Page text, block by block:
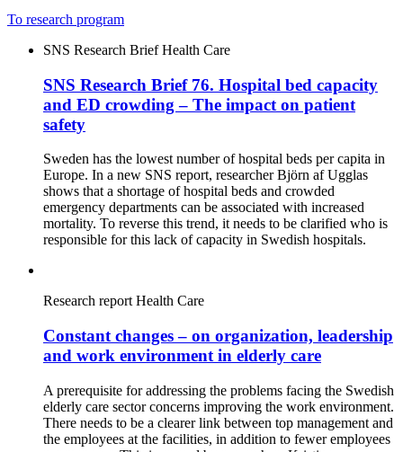
To research program
SNS Research Brief Health Care
SNS Research Brief 76. Hospital bed capacity
and ED crowding – The impact on patient
safety
Sweden has the lowest number of hospital beds per capita in
Europe. In a new SNS report, researcher Björn af Ugglas
shows that a shortage of hospital beds and crowded
emergency departments can be associated with increased
mortality. To reverse this trend, it needs to be clarified who is
responsible for this lack of capacity in Swedish hospitals.
Research report Health Care
Constant changes – on organization, leadership
and work environment in elderly care
A prerequisite for addressing the problems facing the Swedish
elderly care sector concerns improving the work environment.
There needs to be a clearer link between top management and
the employees at the facilities, in addition to fewer employees